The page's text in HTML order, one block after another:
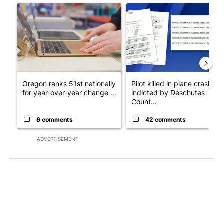
ADVERTISEMENT
A trending article titled "Oregon ranks 51st nationally for
Oregon ranks 51st nationally
for year-over-year change ...
6 comments
A trending article titled
Pilot killed in plane crash
indicted by Deschutes
Count...
42 comments